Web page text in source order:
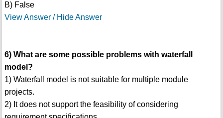
B) False
View Answer / Hide Answer
6) What are some possible problems with waterfall
model?
1) Waterfall model is not suitable for multiple module
projects.
2) It does not support the feasibility of considering